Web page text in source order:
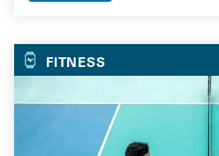
FITNESS